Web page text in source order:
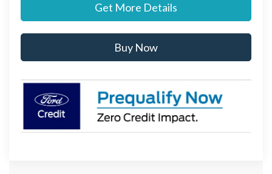
Get More Details
Buy Now